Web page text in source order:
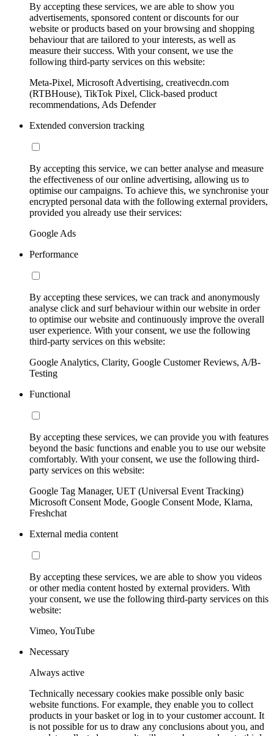
By accepting these services, we are able to show you
advertisements, sponsored content or discounts for our
website or products based on your browsing and shopping
behaviour that are tailored to your interests, as well as
measure their success. With your consent, we use the
following third-party services on this website:
Meta-Pixel, Microsoft Advertising, creativecdn.com
(RTBHouse), TikTok Pixel, Click-based product
recommendations, Ads Defender
Extended conversion tracking
By accepting this service, we can better analyse and measure
the effectiveness of our online advertising, allowing us to
optimise our campaigns. To achieve this, we synchronise your
encrypted personal data with the following external providers,
provided you already use their services:
Google Ads
Performance
By accepting these services, we can track and anonymously
analyse click and surf behaviour within our website in order
to optimise our website and continuously improve the overall
user experience. With your consent, we use the following
third-party services on this website:
Google Analytics, Clarity, Google Customer Reviews, A/B-
Testing
Functional
By accepting these services, we can provide you with features
beyond the basic functions and enable you to use our website
comfortably. With your consent, we use the following third-
party services on this website:
Google Tag Manager, UET (Universal Event Tracking)
Microsoft Consent Mode, Google Consent Mode, Klarna,
Freshchat
External media content
By accepting these services, we are able to show you videos
or other media content hosted by external providers. With
your consent, we use the following third-party services on this
website:
Vimeo, YouTube
Necessary
Always active
Technically necessary cookies make possible only basic
website functions. For example, they enable you to collect
products in your basket or log in to your customer account. It
is not possible for us to draw any conclusions about you, and